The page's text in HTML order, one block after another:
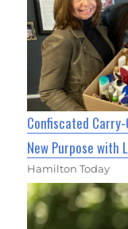
Confiscated
New Purpose with
Hamilton Today